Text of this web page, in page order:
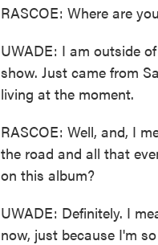
RASCOE: Where are
UWADE: I am outside
show. Just came from
living at the moment.
RASCOE: Well, and, I
the road and all that
on this album?
UWADE: Definitely. I
now, just because I'm